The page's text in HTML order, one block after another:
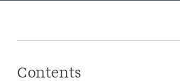
Contents